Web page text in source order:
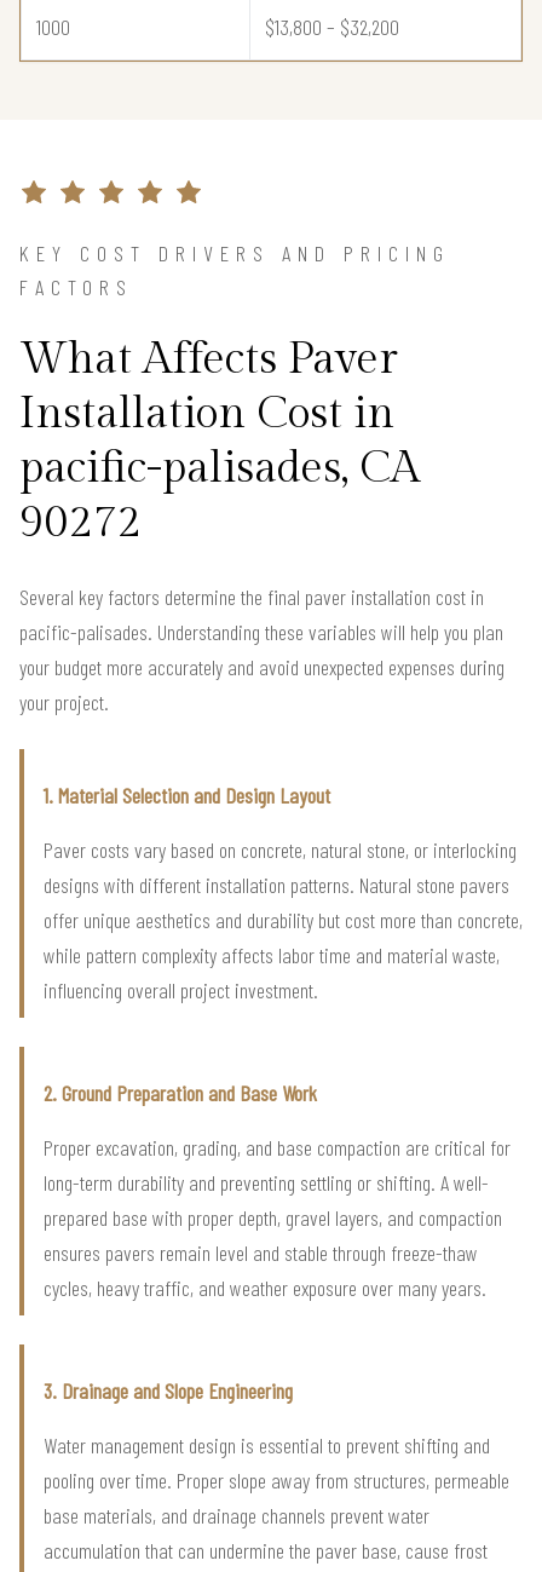
1000 $13,800 – $32,200
KEY COST DRIVERS AND PRICING
FACTORS
What Affects Paver
Installation Cost in
pacific-palisades, CA
90272
Several key factors determine the final paver installation cost in
pacific-palisades. Understanding these variables will help you plan
your budget more accurately and avoid unexpected expenses during
your project.
1. Material Selection and Design Layout
Paver costs vary based on concrete, natural stone, or interlocking
designs with different installation patterns. Natural stone pavers
offer unique aesthetics and durability but cost more than concrete,
while pattern complexity affects labor time and material waste,
influencing overall project investment.
2. Ground Preparation and Base Work
Proper excavation, grading, and base compaction are critical for
long-term durability and preventing settling or shifting. A well-
prepared base with proper depth, gravel layers, and compaction
ensures pavers remain level and stable through freeze-thaw
cycles, heavy traffic, and weather exposure over many years.
3. Drainage and Slope Engineering
Water management design is essential to prevent shifting and
pooling over time. Proper slope away from structures, permeable
base materials, and drainage channels prevent water
accumulation that can undermine the paver base, cause frost